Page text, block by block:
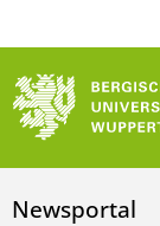
Newsportal